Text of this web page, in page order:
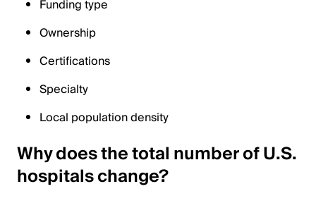
Funding type
Ownership
Certifications
Specialty
Local population density
Why does the total number of U.S.
hospitals change?